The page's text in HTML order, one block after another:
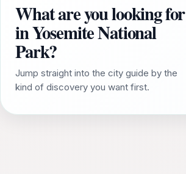
What are you looking for
in Yosemite National
Park?
Jump straight into the city guide by the
kind of discovery you want first.